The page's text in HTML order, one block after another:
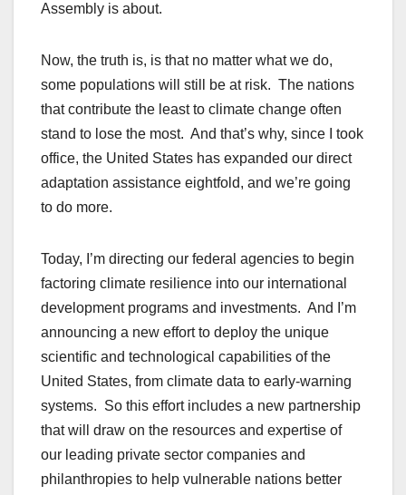
Assembly is about.
Now, the truth is, is that no matter what we do,
some populations will still be at risk. The nations
that contribute the least to climate change often
stand to lose the most. And that’s why, since I took
office, the United States has expanded our direct
adaptation assistance eightfold, and we’re going
to do more.
Today, I’m directing our federal agencies to begin
factoring climate resilience into our international
development programs and investments. And I’m
announcing a new effort to deploy the unique
scientific and technological capabilities of the
United States, from climate data to early-warning
systems. So this effort includes a new partnership
that will draw on the resources and expertise of
our leading private sector companies and
philanthropies to help vulnerable nations better